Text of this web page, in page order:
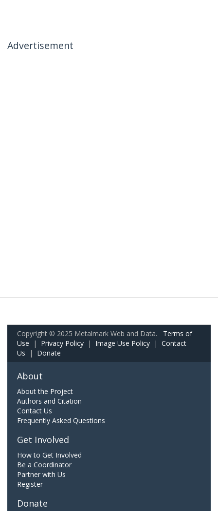
Advertisement
Copyright © 2025 Metalmark Web and Data. Terms of
Use | Privacy Policy | Image Use Policy | Contact
Us | Donate
About
About the Project
Authors and Citation
Contact Us
Frequently Asked Questions
Get Involved
How to Get Involved
Be a Coordinator
Partner with Us
Register
Donate